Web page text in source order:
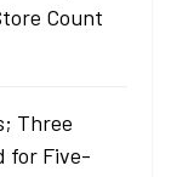
Count
Three
for Five-